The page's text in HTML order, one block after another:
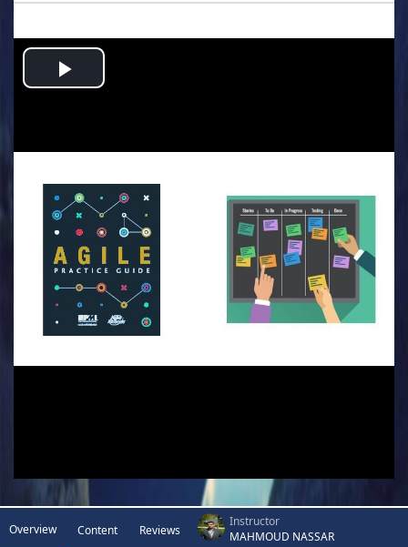
Play
Overview Content Reviews
Instructor
MAHMOUD NASSAR